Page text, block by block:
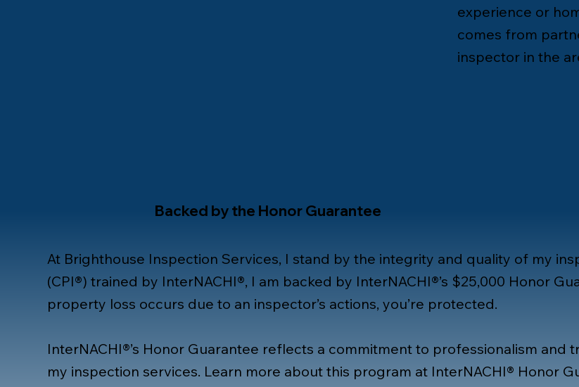
Backed by the Honor Guarantee
At Brighthouse Inspection Services, I stand by the integrity and quality of my
(CPI®) trained by InterNACHI®, I am backed by InterNACHI®’s $25,000 Honor
property loss occurs due to an inspector’s actions, you’re protected.
InterNACHI®’s Honor Guarantee reflects a commitment to professionalism and
my inspection services. Learn more about this program at InterNACHI® Honor
experience or
comes from
inspector in the